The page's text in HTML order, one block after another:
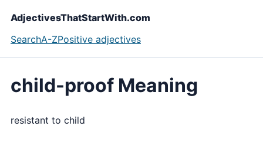
AdjectivesThatStartWith.com
SearchA-ZPositive adjectives
child-proof Meaning
resistant to child